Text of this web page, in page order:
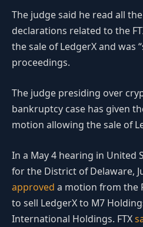
The judge said he read all
declarations related to the
the sale of LedgerX and was
proceedings.
The judge presiding over
bankruptcy case has given
motion allowing the sale of
In a May 4 hearing in United
for the District of Delaware,
approved a motion from the
to sell LedgerX to M7
International Holdings. FTX